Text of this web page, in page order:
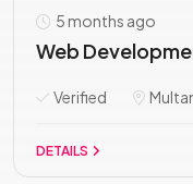
5 months ago
Web
Verified
DETAILS